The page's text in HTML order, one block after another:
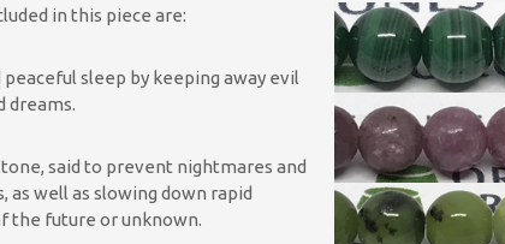
in this piece are:
peaceful sleep by keeping away evil
dreams.
said to prevent nightmares and
as well as slowing down rapid
the future or unknown.